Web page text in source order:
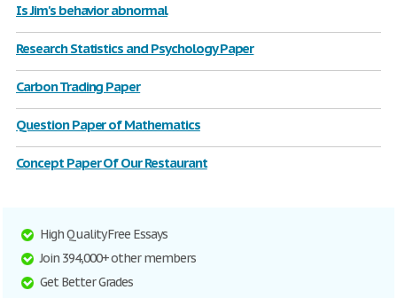
Is Jim's behavior abnormal
Research Statistics and Psychology Paper
Carbon Trading Paper
Question Paper of Mathematics
Concept Paper Of Our Restaurant
High Quality Free Essays
Join 394,000+ other members
Get Better Grades